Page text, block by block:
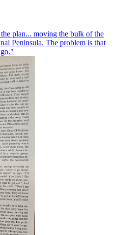
plan... moving the bulk of the
Peninsula. The problem is that